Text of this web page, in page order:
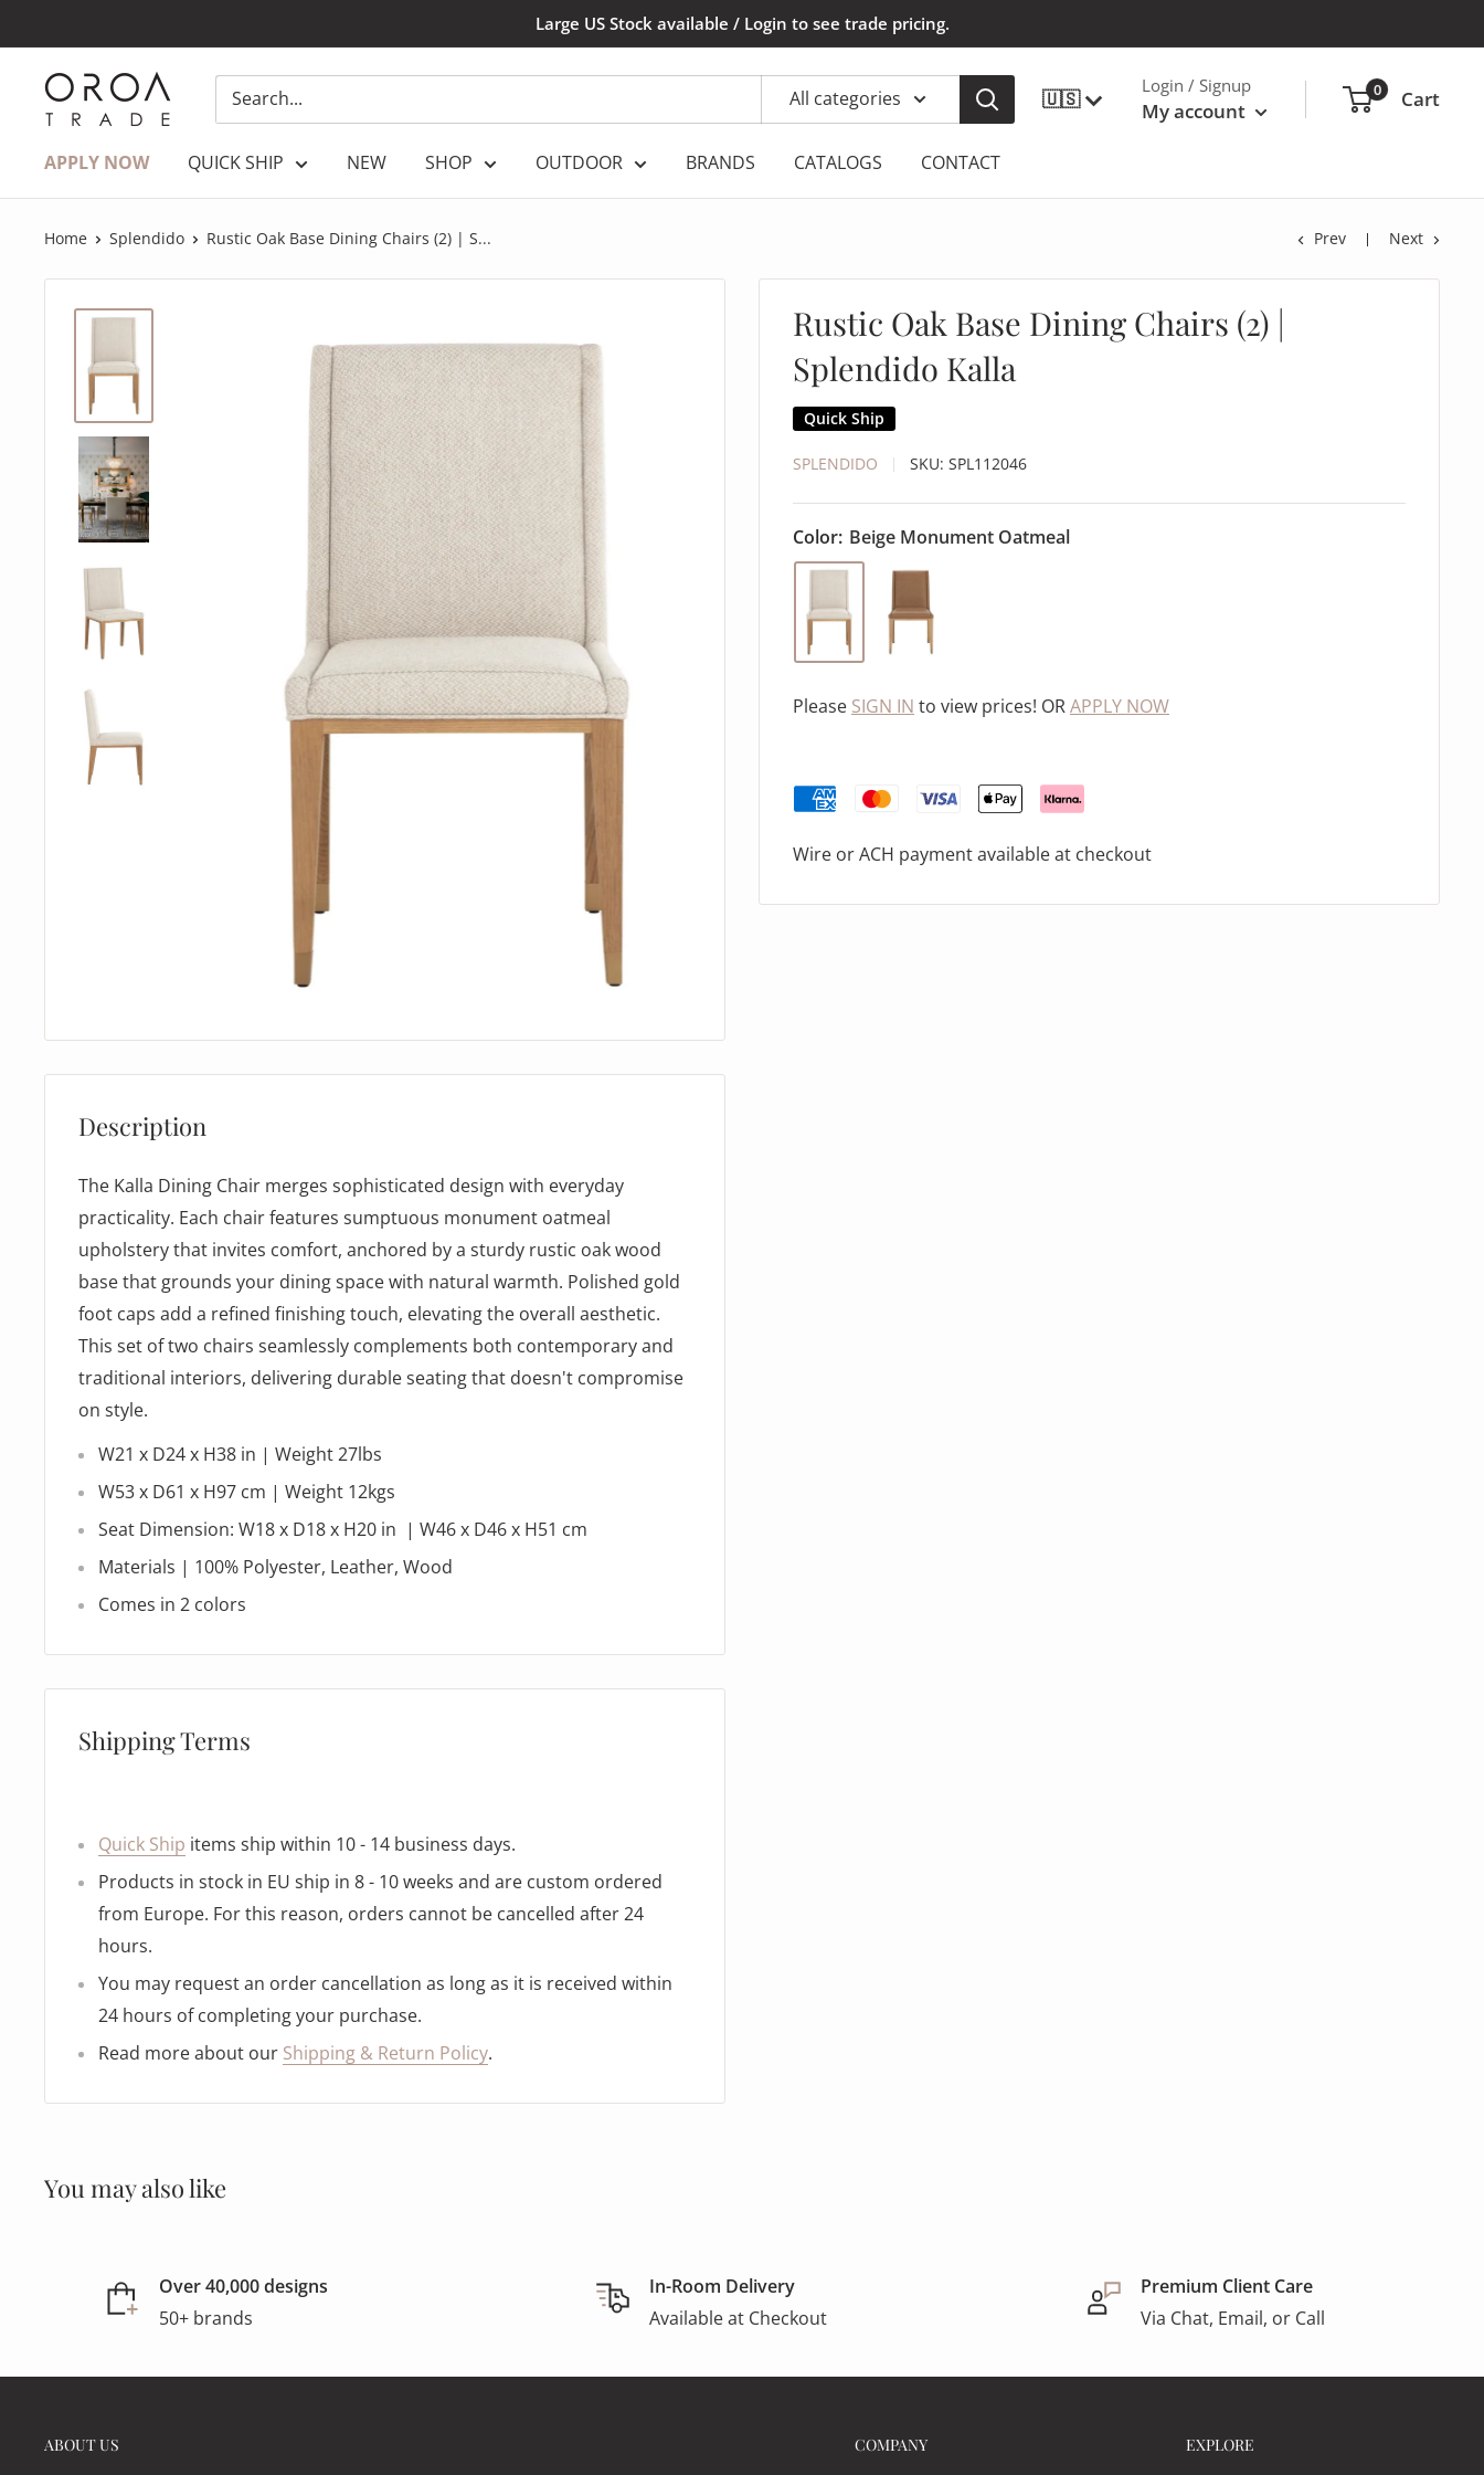
to
content
Large US Stock available / Login to see trade pricing.
OROATRADE.COM
All categories 🇺🇸
Login / Signup
My account
0 Cart
APPLY NOW QUICK SHIP NEW SHOP OUTDOOR BRANDS CATALOGS CONTACT
Home Splendido Rustic Oak Base Dining Chairs (2) | S... Prev Next
Rustic Oak Base Dining Chairs (2) |
Splendido Kalla
Quick Ship
SPLENDIDO SKU: SPL112046
Color: Beige Monument Oatmeal
Please SIGN IN to view prices! ORAPPLY NOW
Wire or ACH payment available at checkout
Description
The Kalla Dining Chair merges sophisticated design with everyday
practicality. Each chair features sumptuous monument oatmeal
upholstery that invites comfort, anchored by a sturdy rustic oak wood
base that grounds your dining space with natural warmth. Polished gold
foot caps add a refined finishing touch, elevating the overall aesthetic.
This set of two chairs seamlessly complements both contemporary and
traditional interiors, delivering durable seating that doesn't compromise
on style.
W21 x D24 x H38 in | Weight 27lbs
W53 x D61 x H97 cm | Weight 12kgs
Seat Dimension: W18 x D18 x H20 in | W46 x D46 x H51 cm
Materials | 100% Polyester, Leather, Wood
Comes in 2 colors
Shipping Terms
Quick Ship items ship within 10 - 14 business days.
Products in stock in EU ship in 8 - 10 weeks and are custom ordered
from Europe. For this reason, orders cannot be cancelled after 24
hours.
You may request an order cancellation as long as it is received within
24 hours of completing your purchase.
Read more about our Shipping & Return Policy.
You may also like
Over 40,000 designs
50+ brands
In-Room Delivery
Available at Checkout
Premium Client Care
Via Chat, Email, or Call
ABOUT US COMPANY EXPLORE